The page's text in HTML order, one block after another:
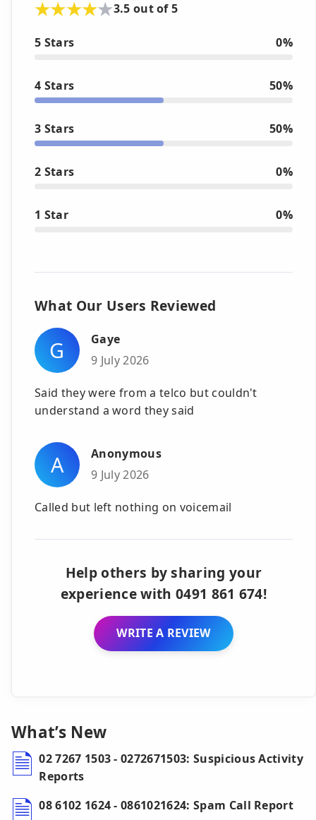
3.5 out of 5
5 Stars 0%
4 Stars 50%
3 Stars 50%
2 Stars 0%
1 Star 0%
What Our Users Reviewed
G
Gaye
9 July 2026
Said they were from a telco but couldn't
understand a word they said
A
Anonymous
9 July 2026
Called but left nothing on voicemail
Help others by sharing your
experience with 0491 861 674!
WRITE A REVIEW
What’s New
02 7267 1503 - 0272671503: Suspicious Activity
Reports
08 6102 1624 - 0861021624: Spam Call Report